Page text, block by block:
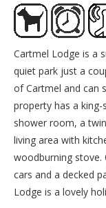
Cartmel Lodge is a
quiet park just a
of Cartmel and can
property has a
shower room, a
living area with
woodburning
cars and a decked
Lodge is a lovely